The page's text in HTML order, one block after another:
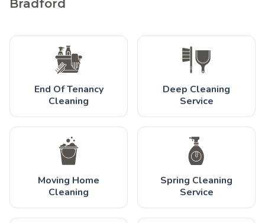
Bradford
End Of Tenancy
Cleaning
Deep Cleaning
Service
Moving Home
Cleaning
Spring Cleaning
Service